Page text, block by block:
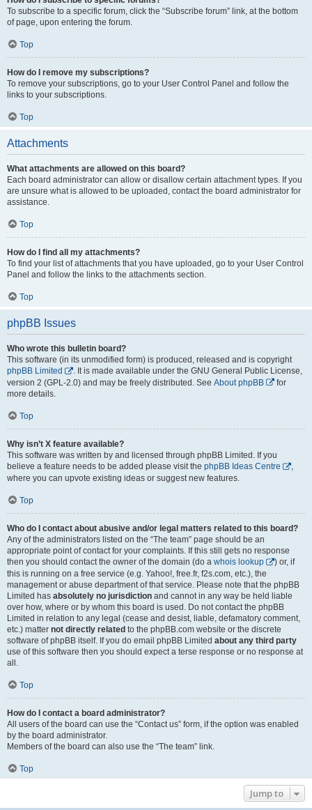
To subscribe to a specific forum, click the “Subscribe forum” link, at the bottom
of page, upon entering the forum.
Top
How do I remove my subscriptions?
To remove your subscriptions, go to your User Control Panel and follow the
links to your subscriptions.
Top
Attachments
What attachments are allowed on this board?
Each board administrator can allow or disallow certain attachment types. If you
are unsure what is allowed to be uploaded, contact the board administrator for
assistance.
Top
How do I find all my attachments?
To find your list of attachments that you have uploaded, go to your User Control
Panel and follow the links to the attachments section.
Top
phpBB Issues
Who wrote this bulletin board?
This software (in its unmodified form) is produced, released and is copyright
phpBB Limited
. It is made available under the GNU General Public License,
version 2 (GPL-2.0) and may be freely distributed. See About phpBB
for
more details.
Top
Why isn’t X feature available?
This software was written by and licensed through phpBB Limited. If you
believe a feature needs to be added please visit the phpBB Ideas Centre
,
where you can upvote existing ideas or suggest new features.
Top
Who do I contact about abusive and/or legal matters related to this board?
Any of the administrators listed on the “The team” page should be an
appropriate point of contact for your complaints. If this still gets no response
then you should contact the owner of the domain (do a whois lookup
) or, if
this is running on a free service (e.g. Yahoo!, free.fr, f2s.com, etc.), the
management or abuse department of that service. Please note that the phpBB
Limited has absolutely no jurisdiction and cannot in any way be held liable
over how, where or by whom this board is used. Do not contact the phpBB
Limited in relation to any legal (cease and desist, liable, defamatory comment,
etc.) matter not directly related to the phpBB.com website or the discrete
software of phpBB itself. If you do email phpBB Limited about any third party
use of this software then you should expect a terse response or no response at
all.
Top
How do I contact a board administrator?
All users of the board can use the “Contact us” form, if the option was enabled
by the board administrator.
Members of the board can also use the “The team” link.
Top
Jump to